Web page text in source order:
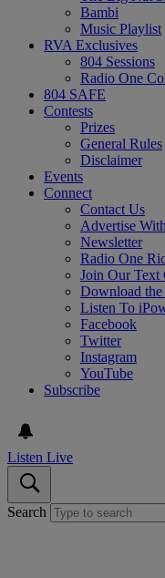
Bambi
Music Playlist
RVA Exclusives
804 Sessions
Radio One
804 SAFE
Contests
Prizes
General Rules
Disclaimer
Events
Connect
Contact Us
Advertise
Newsletter
Radio One
Join Our Text
Download
Listen To
Facebook
Twitter
Instagram
YouTube
Subscribe
Listen Live
Search